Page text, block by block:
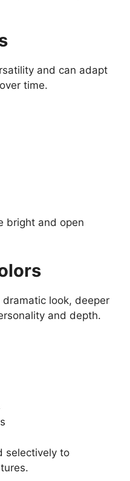
and can adapt
time.
bright and open
dramatic look, deeper
and depth.
selectively to